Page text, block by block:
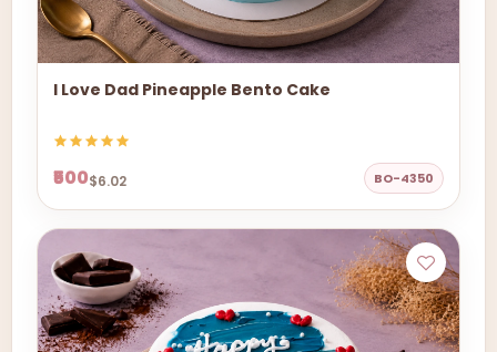
I Love Dad Pineapple Bento Cake
₹500$6.02 BO-4350